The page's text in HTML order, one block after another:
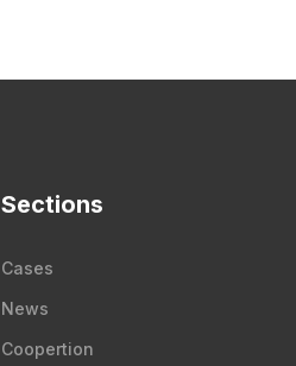
Sections
Cases
News
Coopertion